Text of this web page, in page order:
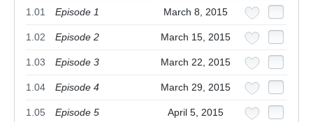
1.01 Episode 1 March 8, 2015
1.02 Episode 2 March 15, 2015
1.03 Episode 3 March 22, 2015
1.04 Episode 4 March 29, 2015
1.05 Episode 5 April 5, 2015